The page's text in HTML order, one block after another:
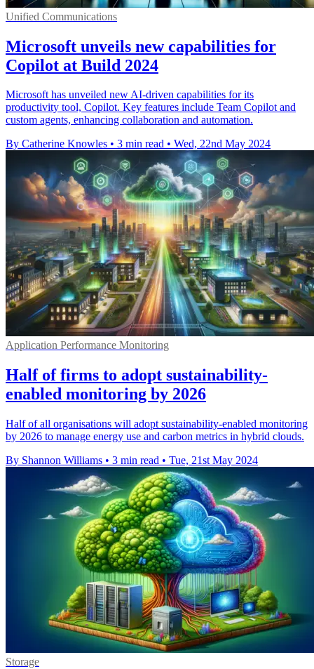
Unified Communications
Microsoft unveils new capabilities for
Copilot at Build 2024
Microsoft has unveiled new AI-driven capabilities for its
productivity tool, Copilot. Key features include Team Copilot and
custom agents, enhancing collaboration and automation.
By Catherine Knowles • 3 min read • Wed, 22nd May 2024
Application Performance Monitoring
Half of firms to adopt sustainability-
enabled monitoring by 2026
Half of all organisations will adopt sustainability-enabled monitoring
by 2026 to manage energy use and carbon metrics in hybrid clouds.
By Shannon Williams • 3 min read • Tue, 21st May 2024
Storage